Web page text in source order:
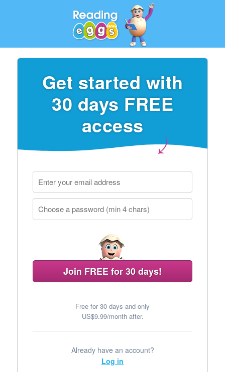
Get started with
30 days FREE
access
Join FREE for 30 days!
Free for 30 days and only
US$9.99/month after.
Already have an account?
Log in